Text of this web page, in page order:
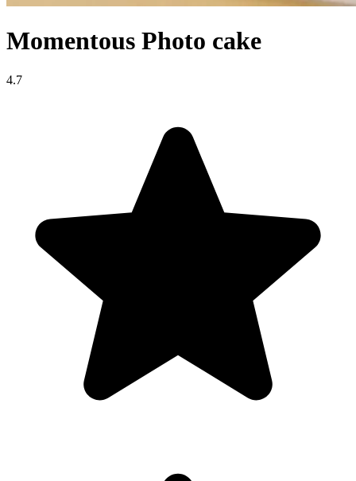
Momentous Photo cake
4.7